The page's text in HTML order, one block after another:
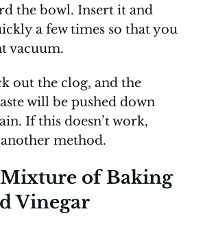
the bowl. Insert it and
a few times so that you
vacuum.
out the clog, and the
will be pushed down
If this doesn’t work,
method.
Mixture of Baking
Vinegar